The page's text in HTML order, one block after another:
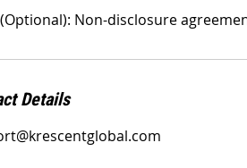
Non-disclosure
Details